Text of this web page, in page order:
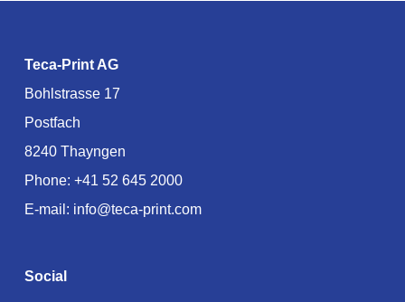
Teca-Print AG
Bohlstrasse 17
Postfach
8240 Thayngen
Phone: +41 52 645 2000
E-mail: info@teca-print.com
Social